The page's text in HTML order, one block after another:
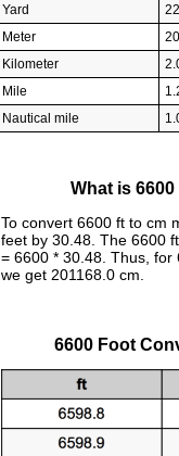
Yard
Meter
Kilometer
Mile
Nautical mile
What is
To convert 6600 ft to cm
feet by 30.48. The 6600
= 6600 * 30.48. Thus,
we get 201168.0 cm.
6600 Foot